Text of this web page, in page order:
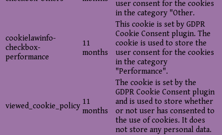
user consent for the cookies
in the category "Other.
cookielawinfo-
checkbox-
performance
11
months
This cookie is set by GDPR
Cookie Consent plugin. The
cookie is used to store the
user consent for the cookies
in the category
"Performance".
viewed_cookie_policy 11
months
The cookie is set by the
GDPR Cookie Consent plugin
and is used to store whether
or not user has consented to
the use of cookies. It does
not store any personal data.